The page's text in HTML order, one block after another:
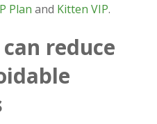
Plan and Kitten VIP.
reduce